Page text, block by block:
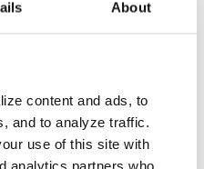
About
content and ads, to
and to analyze traffic.
use of this site with
analytics partners who